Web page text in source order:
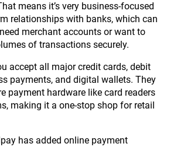
means it’s very business-focused
relationships with banks, which can
merchant accounts or want to
of transactions securely.
accept all major credit cards, debit
payments, and digital wallets. They
payment hardware like card readers
making it a one-stop shop for retail
has added online payment